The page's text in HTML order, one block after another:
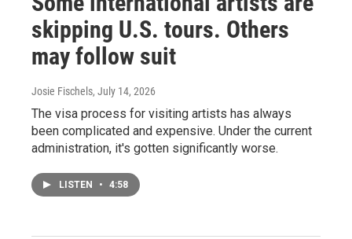
skipping U.S. tours. Others
may follow suit
Josie Fischels, July 14, 2026
The visa process for visiting artists has always
been complicated and expensive. Under the current
administration, it's gotten significantly worse.
LISTEN • 4:58